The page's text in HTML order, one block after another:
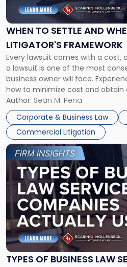
WHEN TO SETTLE AND
LITIGATOR'S FRAMEWORK
Every lawsuit comes with a cost,
a lawsuit is one of the most
business owner will face.
how to minimize cost and
For many business owners, the
entirely through a financial lens:
Author: Sean M. Pena
Corporate & Business Law
Commercial Litigation
Settle
and
When
Fight:
A
Litigator's
Framework"
TYPES OF BUSINESS LAW
Link
to
post
with
title
-
"Types
of
Business
Law
Services